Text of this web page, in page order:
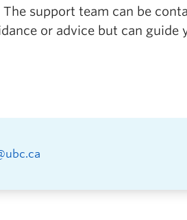
The support team can be
or advice but can guide